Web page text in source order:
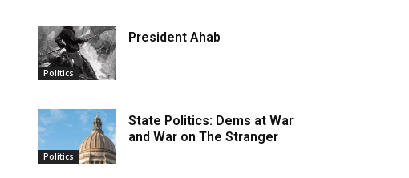
Politics
President Ahab
Politics
State Politics: Dems at War
and War on The Stranger